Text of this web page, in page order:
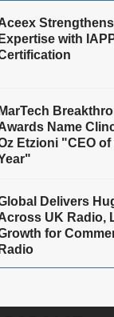
Expertise with
MarTech
Name
Etzioni "CEO of
Delivers
UK Radio,
for
Radio